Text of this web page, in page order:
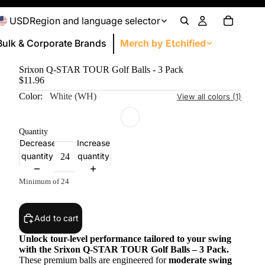
USDRegion and language selector
and Leisure Drinkware Accessories
Technology
& Corporate Brands Merch by Etchified
Personal Gifts
Drinkware
Apparel
Bags and Totes
Conferences & Events
Srixon Q-STAR TOUR Golf Balls - 3 Pack
$11.96
Color:
White (WH) View all colors (1)
Quantity
Decrease
quantity
Increase
quantity
Minimum of 24
Add to cart
Unlock tour-level performance tailored to your swing
with the Srixon Q-STAR TOUR Golf Balls – 3 Pack.
These premium balls are engineered formoderate swing